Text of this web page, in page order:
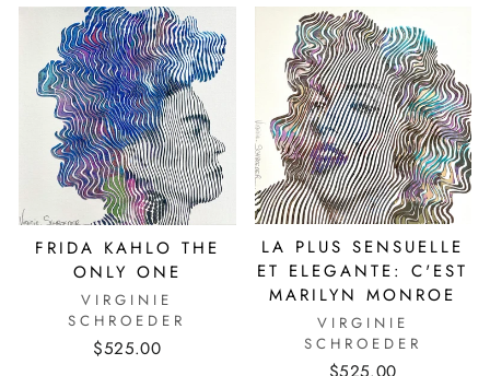
FRIDA KAHLO THE
ONLY ONE
VIRGINIE
SCHROEDER
$525.00
LA PLUS SENSUELLE
ET ELEGANTE: C'EST
MARILYN MONROE
VIRGINIE
SCHROEDER